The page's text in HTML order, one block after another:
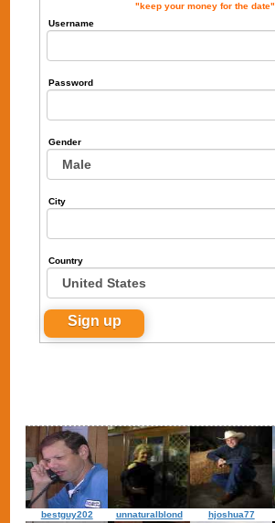
"keep your money for the date"
Username
Password
Gender
City
Country
bestguy202 unnaturalblond hjoshua77